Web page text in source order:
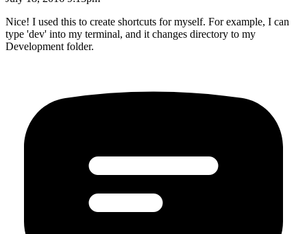
Nice! I used this to create shortcuts for myself. For example, I can
type 'dev' into my terminal, and it changes directory to my
Development folder.